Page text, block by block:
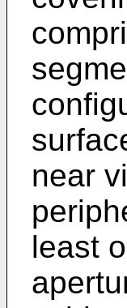
near
least